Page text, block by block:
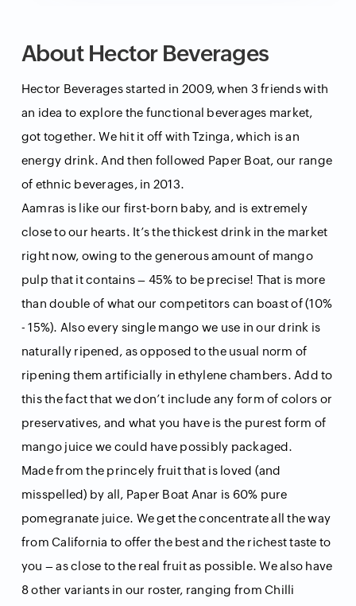
About Hector Beverages
Hector Beverages started in 2009, when 3 friends with
an idea to explore the functional beverages market,
got together. We hit it off with Tzinga, which is an
energy drink. And then followed Paper Boat, our range
of ethnic beverages, in 2013.
Aamras is like our first-born baby, and is extremely
close to our hearts. It’s the thickest drink in the market
right now, owing to the generous amount of mango
pulp that it contains – 45% to be precise! That is more
than double of what our competitors can boast of (10%
- 15%). Also every single mango we use in our drink is
naturally ripened, as opposed to the usual norm of
ripening them artificially in ethylene chambers. Add to
this the fact that we don’t include any form of colors or
preservatives, and what you have is the purest form of
mango juice we could have possibly packaged.
Made from the princely fruit that is loved (and
misspelled) by all, Paper Boat Anar is 60% pure
pomegranate juice. We get the concentrate all the way
from California to offer the best and the richest taste to
you – as close to the real fruit as possible. We also have
8 other variants in our roster, ranging from Chilli